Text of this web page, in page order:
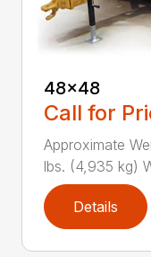
48×48
Call for
Approximate
lbs. (4,935 kg)
Details